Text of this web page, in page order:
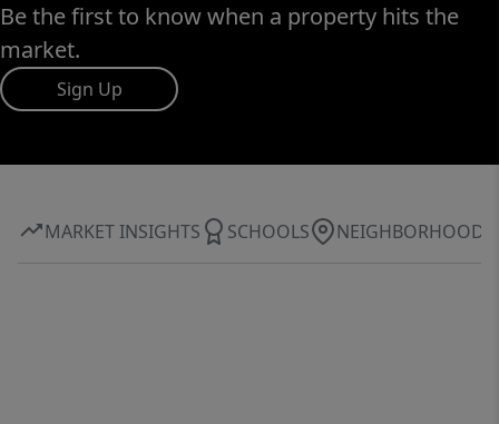
Be the first to know when a property hits the
market.
Sign Up
MARKET INSIGHTS SCHOOLS NEIGHBORHOOD